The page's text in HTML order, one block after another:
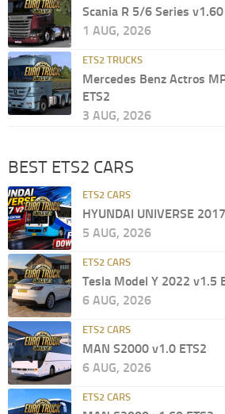
Scania R 5/6 Series v1.60
1 AUG, 2026
ETS2 TRUCKS
Mercedes Benz Actros
ETS2
3 AUG, 2026
BEST ETS2 CARS
ETS2 CARS
HYUNDAI UNIVERSE
5 AUG, 2026
ETS2 CARS
Tesla Model Y 2022 v1.5
6 AUG, 2026
ETS2 CARS
MAN S2000 v1.0 ETS2
6 AUG, 2026
ETS2 CARS